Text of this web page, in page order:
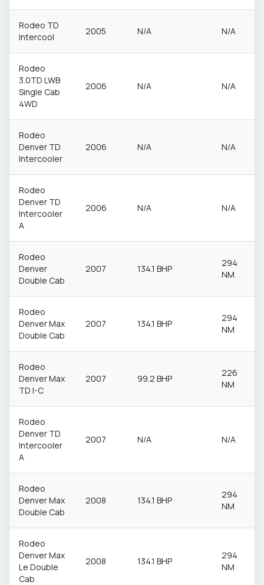
Rodeo TD
Intercool
2005 N/A N/A
Rodeo
3.0TD LWB
Single Cab
4WD
2006 N/A N/A
Rodeo
Denver TD
Intercooler
2006 N/A N/A
Rodeo
Denver TD
Intercooler
A
2006 N/A N/A
Rodeo
Denver
Double Cab
2007 134.1 BHP
294
NM
Rodeo
Denver Max
Double Cab
2007 134.1 BHP
294
NM
Rodeo
Denver Max
TD I-C
2007 99.2 BHP
226
NM
Rodeo
Denver TD
Intercooler
A
2007 N/A N/A
Rodeo
Denver Max
Double Cab
2008 134.1 BHP
294
NM
Rodeo
Denver Max
Le Double
Cab
2008 134.1 BHP
294
NM